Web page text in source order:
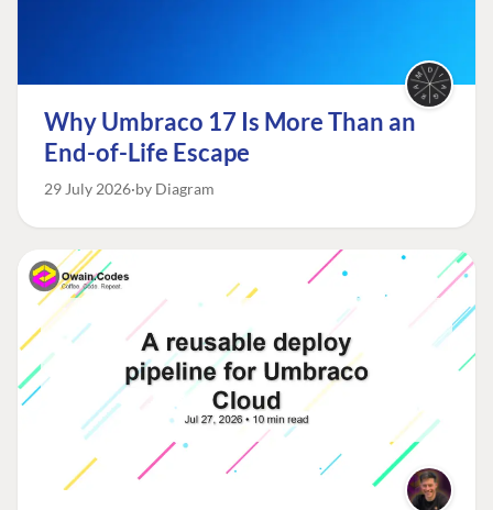
Why Umbraco 17 Is More Than an
End-of-Life Escape
29 July 2026 by Diagram